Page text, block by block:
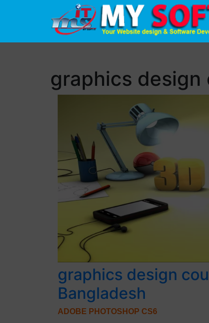
graphics design
graphics design
Bangladesh
ADOBE PHOTOSHOP CS6